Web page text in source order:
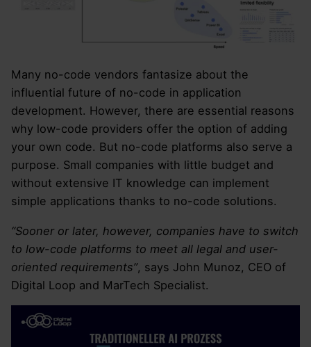
Many no-code vendors fantasize about the
influential future of no-code in application
development. However, there are essential reasons
why low-code providers offer the option of adding
your own code. But no-code platforms also serve a
purpose. Small companies with little budget and
without extensive IT knowledge can implement
simple applications thanks to no-code solutions.
“Sooner or later, however, companies have to switch
to low-code platforms to meet all legal and user-
oriented requirements”, says John Munoz, CEO of
Digital Loop and MarTech Specialist.